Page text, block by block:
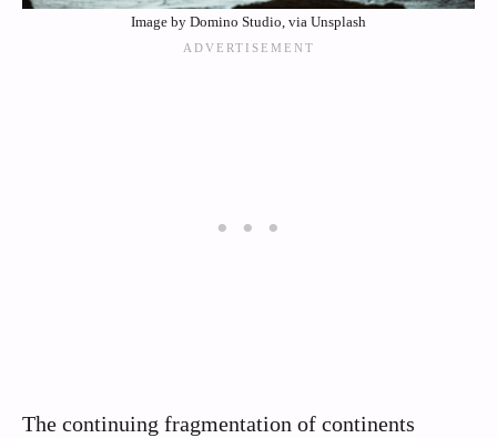
Image by Domino Studio, via Unsplash
The continuing fragmentation of continents